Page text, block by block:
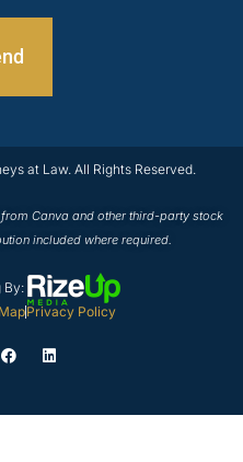
at Law. All Rights Reserved.
Canva and other third-party stock
included where required.
By:
Privacy Policy
F
a
L
i